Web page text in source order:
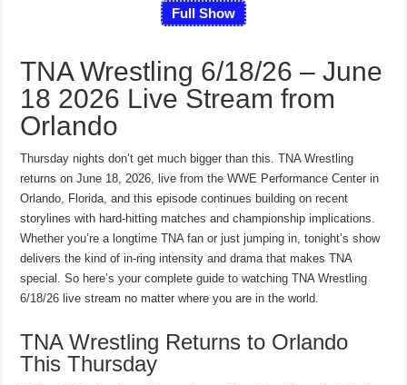
Full Show
TNA Wrestling 6/18/26 – June
18 2026 Live Stream from
Orlando
Thursday nights don’t get much bigger than this. TNA Wrestling
returns on June 18, 2026, live from the WWE Performance Center in
Orlando, Florida, and this episode continues building on recent
storylines with hard-hitting matches and championship implications.
Whether you’re a longtime TNA fan or just jumping in, tonight’s show
delivers the kind of in-ring intensity and drama that makes TNA
special. So here’s your complete guide to watching TNA Wrestling
6/18/26 live stream no matter where you are in the world.
TNA Wrestling Returns to Orlando
This Thursday